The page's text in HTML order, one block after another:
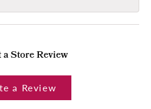
Store Review
a Review